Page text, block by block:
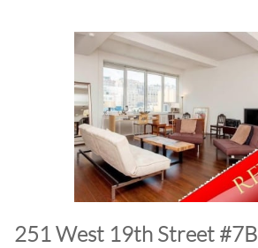
​251 West 19th Street #7B